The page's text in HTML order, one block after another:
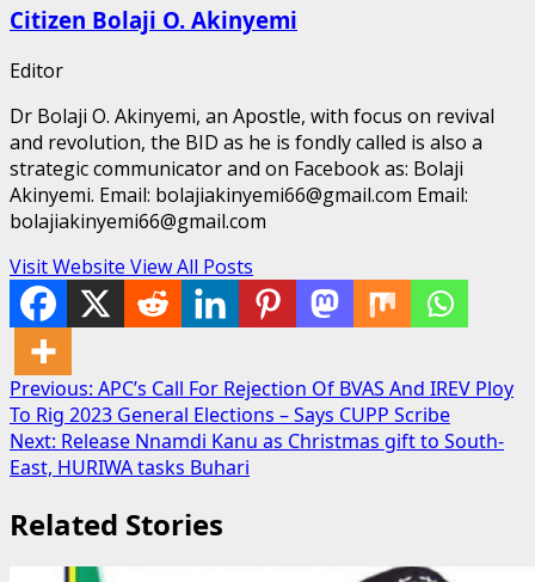
Citizen Bolaji O. Akinyemi
Editor
Dr Bolaji O. Akinyemi, an Apostle, with focus on revival
and revolution, the BID as he is fondly called is also a
strategic communicator and on Facebook as: Bolaji
Akinyemi. Email: bolajiakinyemi66@gmail.com Email:
bolajiakinyemi66@gmail.com
Visit Website View All Posts
Post
navigation
Previous: APC’s Call For Rejection Of BVAS And IREV Ploy
To Rig 2023 General Elections – Says CUPP Scribe
Next: Release Nnamdi Kanu as Christmas gift to South-
East, HURIWA tasks Buhari
Related Stories